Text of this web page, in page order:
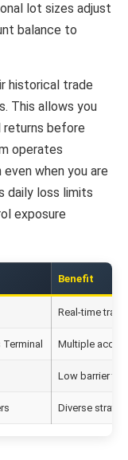
lot sizes adjust
balance to
historical trade
This allows you
returns before
operates
when you are
daily loss limits
exposure
Benefit
Real-time
Terminal Multiple
Low barrier to
Diverse